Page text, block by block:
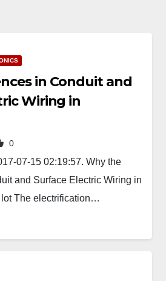
in Conduit and
Wiring in
0
07-15 02:19:57. Why the
and Surface Electric Wiring in
The electrification…